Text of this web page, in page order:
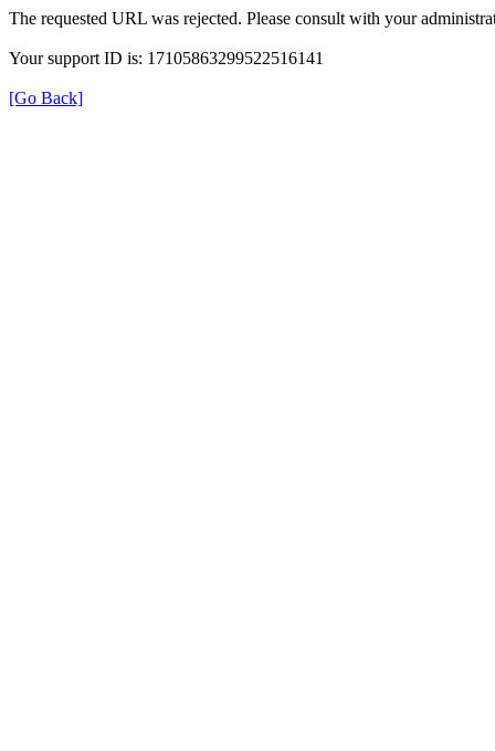
The requested URL was rejected. Please consult with your
Your support ID is: 17105863299522516141
[Go Back]